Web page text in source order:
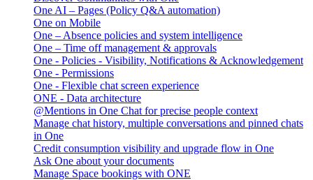
One AI – Pages (Policy Q&A automation)
One on Mobile
One – Absence policies and system intelligence
One – Time off management & approvals
One - Policies - Visibility, Notifications & Acknowledgement
One - Permissions
One - Flexible chat screen experience
ONE - Data architecture
@Mentions in One Chat for precise people context
Manage chat history, multiple conversations and pinned chats
in One
Credit consumption visibility and upgrade flow in One
Ask One about your documents
Manage Space bookings with ONE